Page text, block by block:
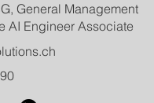
General Management​
AI Engineer Associate​​